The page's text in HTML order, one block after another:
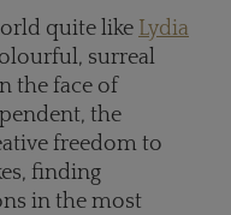
quite like Lydia
surreal
the face of
the
freedom to
finding
in the most